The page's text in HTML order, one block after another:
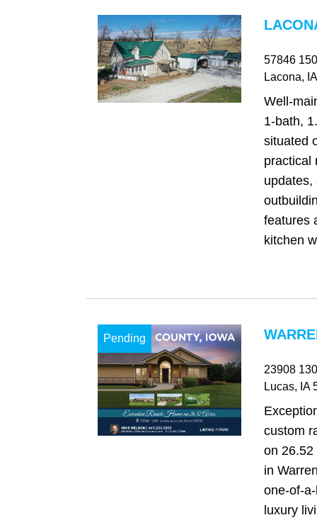
57846
Lacona, IA
1-bath,
situated
practical
updates,
features
kitchen
Pending
23908
Lucas, IA
custom
on 26.52
in
luxury